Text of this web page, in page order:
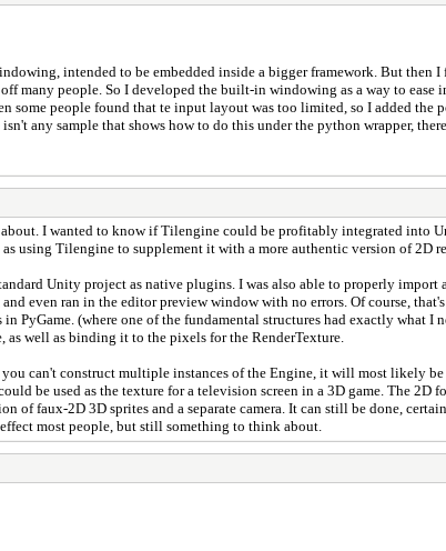
intended to be embedded inside a bigger framework. But then
many people. So I developed the built-in windowing as a way to ease
some people found that te input layout was too limited, so I added
any sample that shows how to do this under the python wrapper, there
I wanted to know if Tilengine could be profitably integrated into
using Tilengine to supplement it with a more authentic version of 2D
Unity project as native plugins. I was also able to properly
even ran in the editor preview window with no errors. Of course,
PyGame. (where one of the fundamental structures had exactly what
well as binding it to the pixels for the RenderTexture.
can't construct multiple instances of the Engine, it will most likely
be used as the texture for a television screen in a 3D game. The
of faux-2D 3D sprites and a separate camera. It can still be done,
most people, but still something to think about.